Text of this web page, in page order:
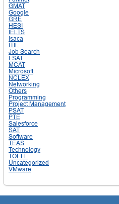
GMAT
Google
GRE
HESI
IELTS
Isaca
ITIL
Job Search
LSAT
MCAT
Microsoft
NCLEX
Networking
Others
Programming
Project Management
PSAT
PTE
Salesforce
SAT
Software
TEAS
Technology
TOEFL
Uncategorized
VMware